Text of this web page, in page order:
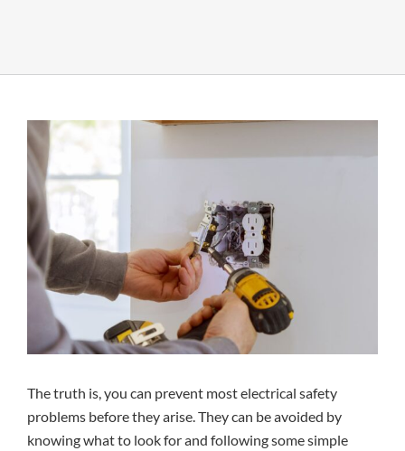
View
Larger
Image
The truth is, you can prevent mostelectrical safety
problems before they arise. They can be avoided by
knowing what to look for and following some simple